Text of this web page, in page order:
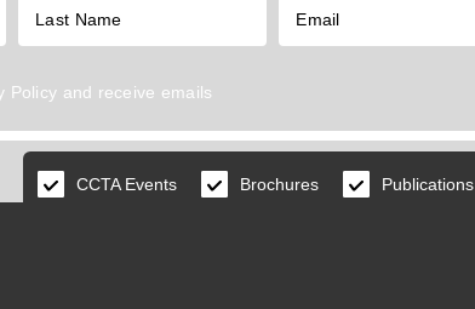
Policy and receive emails
CCTA Events Brochures Publications